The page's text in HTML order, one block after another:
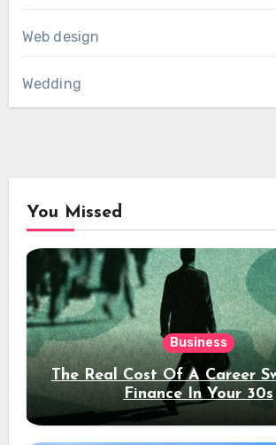
Web design
Wedding
You Missed
Business
The Real Cost Of A Career
Finance In Your 30s